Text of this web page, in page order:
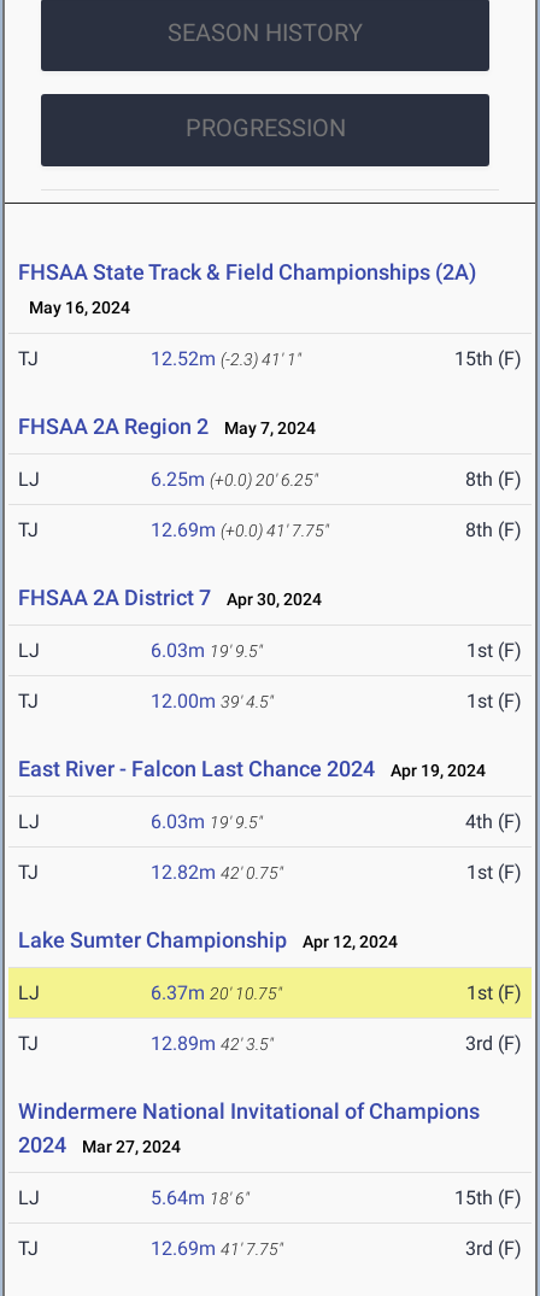
SEASON HISTORY
PROGRESSION
FHSAA State Track & Field Championships (2A)
May 16, 2024
TJ 12.52m (-2.3)41' 1" 15th (F)
FHSAA 2A Region 2 May 7, 2024
LJ 6.25m (+0.0) 20' 6.25" 8th (F)
TJ 12.69m (+0.0)41' 7.75" 8th (F)
FHSAA 2A District 7 Apr 30, 2024
LJ 6.03m 19' 9.5" 1st (F)
TJ 12.00m 39' 4.5" 1st (F)
East River - Falcon Last Chance 2024 Apr 19, 2024
LJ 6.03m 19' 9.5" 4th (F)
TJ 12.82m 42' 0.75" 1st (F)
Lake Sumter Championship Apr 12, 2024
LJ 6.37m 20' 10.75" 1st (F)
TJ 12.89m 42' 3.5" 3rd (F)
Windermere National Invitational of Champions
2024
Mar 27, 2024
LJ 5.64m 18' 6" 15th (F)
TJ 12.69m 41' 7.75" 3rd (F)